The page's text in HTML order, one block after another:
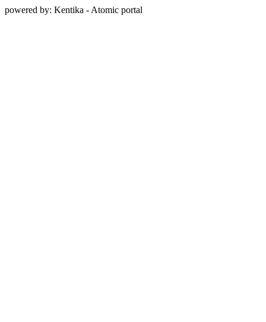
powered by: Kentika - Atomic portal